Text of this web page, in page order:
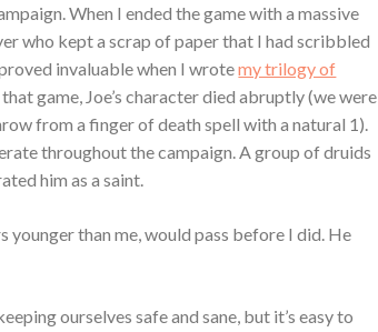
When I ended the game with a massive
who kept a scrap of paper that I had scribbled
invaluable when I wrotemy trilogy of
that game, Joe’s character died abruptly (we were
from a finger of death spell with a natural 1).
throughout the campaign. A group of druids
him as a saint.
younger than me, would pass before I did. He
ourselves safe and sane, but it’s easy to